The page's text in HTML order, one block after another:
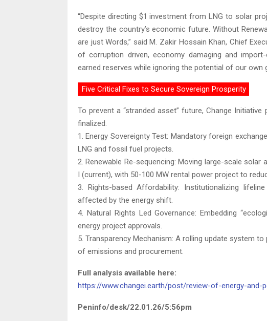
“Despite directing $1 investment from LNG to solar
destroy the country’s economic future. Without
are just Words,” said M. Zakir Hossain Khan, Chief
of corruption driven, economy damaging and
earned reserves while ignoring the potential of our own
Five Critical Fixes to Secure Sovereign Prosperity
To prevent a “stranded asset” future, Change
finalized.
1. Energy Sovereignty Test: Mandatory foreign
LNG and fossil fuel projects.
2. Renewable Re-sequencing: Moving large-scale
I (current), with 50-100 MW rental power project to
3. Rights-based Affordability: Institutionalizing
affected by the energy shift.
4. Natural Rights Led Governance: Embedding
energy project approvals.
5. Transparency Mechanism: A rolling update system
of emissions and procurement.
Full analysis available here:
https://www.changei.earth/post/review-of-energy-
Peninfo/desk/22.01.26/5:56pm